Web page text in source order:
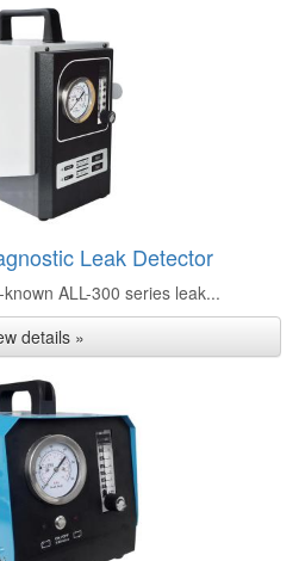
Leak Detector
ALL-300 series leak...
details »